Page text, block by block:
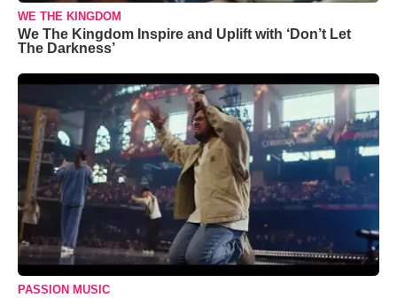
WE THE KINGDOM
We The Kingdom Inspire and Uplift with ‘Don’t Let
The Darkness’
PASSION MUSIC